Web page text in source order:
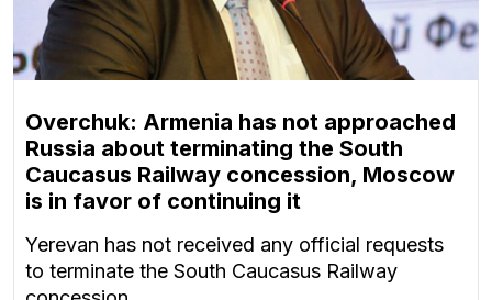
Overchuk: Armenia has not approached
Russia about terminating the South
Caucasus Railway concession, Moscow
is in favor of continuing it
Yerevan has not received any official requests
to terminate the South Caucasus Railway